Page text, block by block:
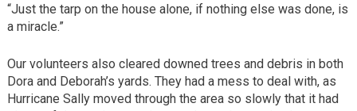
“Just the tarp on the house alone, if nothing else was done, is
a miracle.”
Our volunteers also cleared downed trees and debris in both
Dora and Deborah’s yards. They had a mess to deal with, as
Hurricane Sally moved through the area so slowly that it had